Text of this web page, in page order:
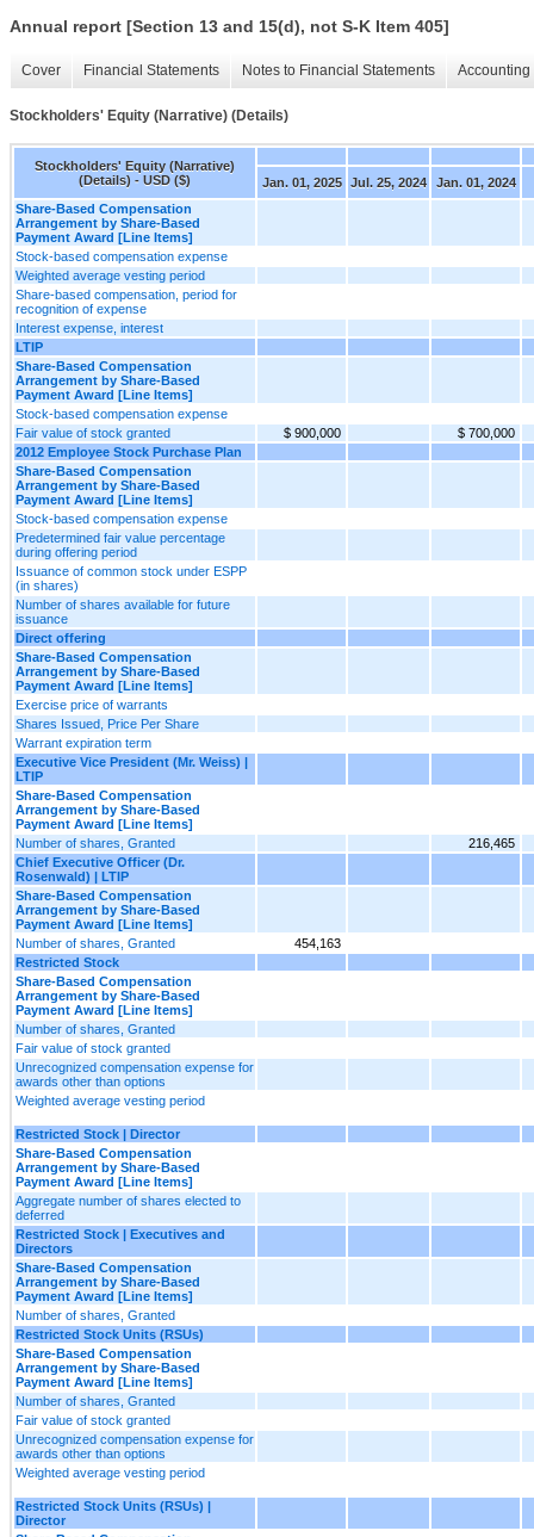
Annual report [Section 13 and 15(d), not S-K Item 405]
Cover Financial Statements Notes to Financial Statements
Stockholders' Equity (Narrative) (Details)
Stockholders' Equity (Narrative)
(Details) - USD ($)
Jan. 01, 2025 Jul. 25, 2024
Jan. 01, 2024
Share-Based Compensation
Arrangement by Share-Based
Payment Award [Line Items]
Stock-based compensation expense
Weighted average vesting period
Share-based compensation, period for
recognition of expense
Interest expense, interest
LTIP
Share-Based Compensation
Arrangement by Share-Based
Payment Award [Line Items]
Stock-based compensation expense
Fair value of stock granted
$ 900,000
$ 700,000
2012 Employee Stock Purchase Plan
Share-Based Compensation
Arrangement by Share-Based
Payment Award [Line Items]
Stock-based compensation expense
Predetermined fair value percentage
during offering period
Issuance of common stock under ESPP
(in shares)
Number of shares available for future
issuance
Direct offering
Share-Based Compensation
Arrangement by Share-Based
Payment Award [Line Items]
Exercise price of warrants
Shares Issued, Price Per Share
Warrant expiration term
Executive Vice President (Mr. Weiss) |
LTIP
Share-Based Compensation
Arrangement by Share-Based
Payment Award [Line Items]
Number of shares, Granted
216,465
Chief Executive Officer (Dr.
Rosenwald) | LTIP
Share-Based Compensation
Arrangement by Share-Based
Payment Award [Line Items]
Number of shares, Granted
454,163
Restricted Stock
Share-Based Compensation
Arrangement by Share-Based
Payment Award [Line Items]
Number of shares, Granted
Fair value of stock granted
Unrecognized compensation expense for
awards other than options
Weighted average vesting period
Restricted Stock | Director
Share-Based Compensation
Arrangement by Share-Based
Payment Award [Line Items]
Aggregate number of shares elected to
deferred
Restricted Stock | Executives and
Directors
Share-Based Compensation
Arrangement by Share-Based
Payment Award [Line Items]
Number of shares, Granted
Restricted Stock Units (RSUs)
Share-Based Compensation
Arrangement by Share-Based
Payment Award [Line Items]
Number of shares, Granted
Fair value of stock granted
Unrecognized compensation expense for
awards other than options
Weighted average vesting period
Restricted Stock Units (RSUs) |
Director